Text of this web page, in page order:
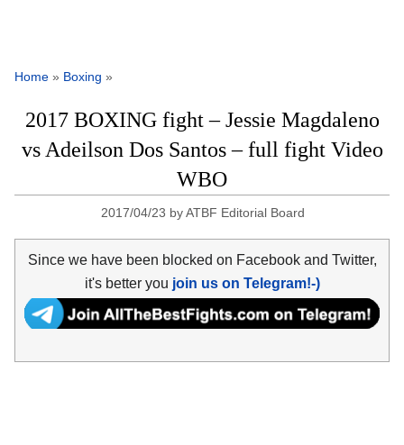
Home » Boxing »
2017 BOXING fight – Jessie Magdaleno
vs Adeilson Dos Santos – full fight Video
WBO
2017/04/23 byATBF Editorial Board
Since we have been blocked on Facebook and Twitter,
it's better you join us on Telegram!-)